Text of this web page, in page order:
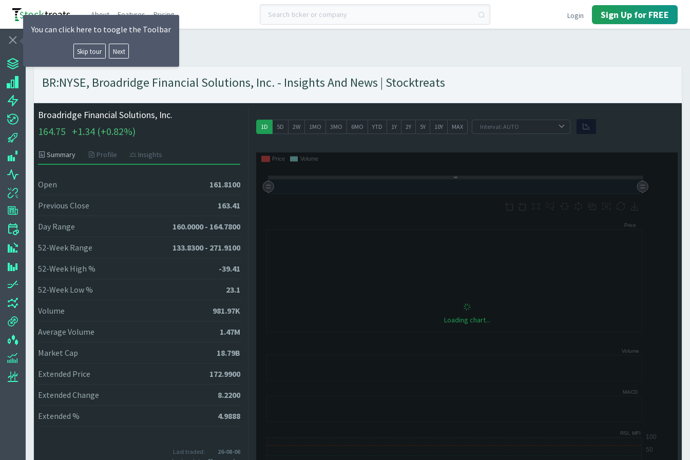
About Features Pricing Login Sign Up for FREE
BR:NYSE, Broadridge Financial Solutions, Inc. - Insights And News | Stocktreats
Broadridge Financial Solutions, Inc.
164.75 +1.34 (+0.82%)
Summary Profile Insights
Open 161.8100
Previous Close 163.41
Day Range 160.0000 - 164.7800
52-Week Range 133.8300 - 271.9100
52-Week High % -39.41
52-Week Low % 23.1
Volume 981.97K
Average Volume 1.47M
Market Cap 18.79B
Extended Price 172.9900
Extended Change 8.2200
Extended % 4.9888
Last traded:
26-08-06
1D 5D 2W 1MO 3MO 6MO YTD 1Y 2Y 5Y 10Y MAX
Loading chart...
You can click here to toogle the Toolbar
Skip tour Next